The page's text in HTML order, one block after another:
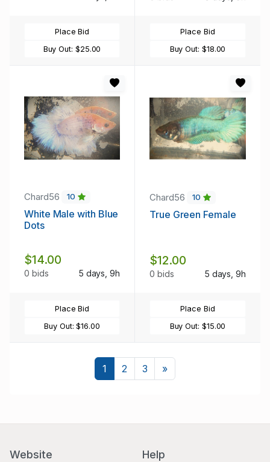
Place Bid
Buy Out: $25.00
Place Bid
Buy Out: $18.00
Chard56 10
White Male with Blue
Dots
$14.00
0 bids 5 days, 9h
Place Bid
Buy Out:$16.00
Chard56 10
True Green Female
$12.00
0 bids 5 days, 9h
Place Bid
Buy Out: $15.00
1 2 3 »Next
Website Help